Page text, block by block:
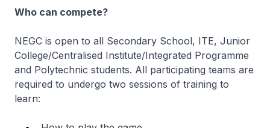
Who can compete?
NEGC is open to all Secondary School, ITE, Junior
College/Centralised Institute/Integrated Programme
and Polytechnic students. All participating teams are
required to undergo two sessions of training to
learn: